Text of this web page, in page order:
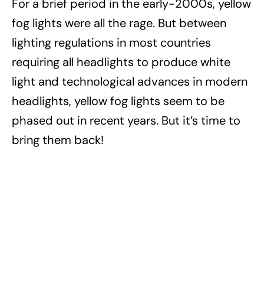
For a brief period in the early-2000s, yellow
fog lights were all the rage. But between
lighting regulations in most countries
requiring all headlights to produce white
light and technological advances in modern
headlights, yellow fog lights seem to be
phased out in recent years. But it’s time to
bring them back!